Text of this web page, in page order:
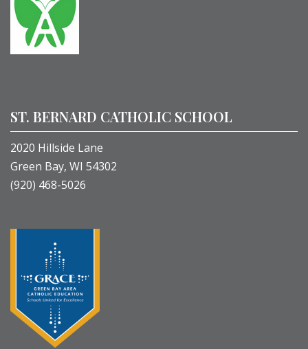
ST. BERNARD CATHOLIC SCHOOL
2020 Hillside Lane
Green Bay, WI 54302
(920) 468-5026